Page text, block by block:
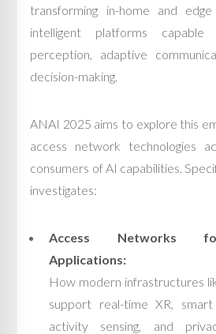
transforming in-home and
intelligent platforms capable
perception, adaptive
decision-making.
ANAI 2025 aims to explore this
access network technologies
consumers of AI capabilities.
investigates:
Access Networks
Applications:
How modern infrastructures
support real-time XR, smart
activity sensing, and